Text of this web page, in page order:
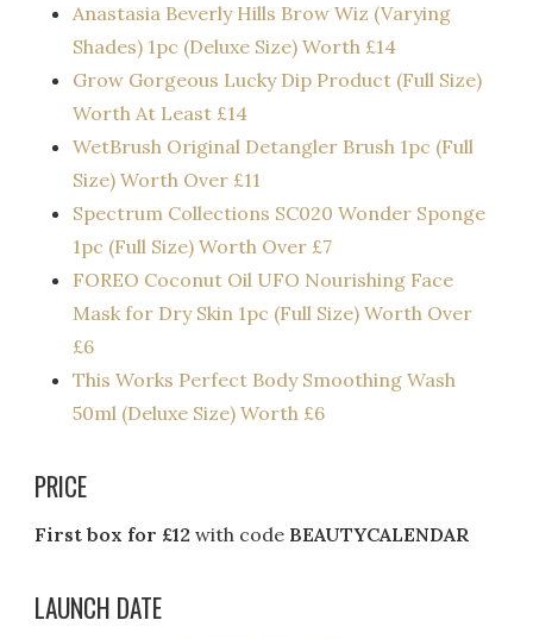
Anastasia Beverly Hills Brow Wiz (Varying
Shades) 1pc (Deluxe Size) Worth £14​
Grow Gorgeous Lucky Dip Product (Full Size)
Worth At Least £14​
WetBrush Original Detangler Brush 1pc (Full
Size) Worth Over £11
Spectrum Collections SC020 Wonder Sponge
1pc (Full Size) Worth Over £7
FOREO Coconut Oil UFO Nourishing Face
Mask for Dry Skin 1pc (Full Size) Worth Over
£6
This Works Perfect Body Smoothing Wash
50ml (Deluxe Size) Worth £6
PRICE
First box for £12 with code BEAUTYCALENDAR
LAUNCH DATE